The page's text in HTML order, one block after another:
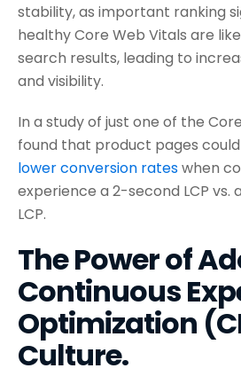
stability, as important ranking
healthy Core Web Vitals are
search results, leading to
and visibility.
In a study of just one of the
found that product pages
lower conversion rateswhen
experience a 2-second LCP vs.
LCP.
The Power of
Continuous
Optimization
Culture.